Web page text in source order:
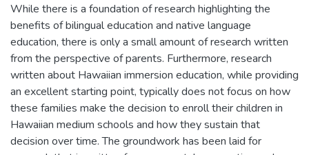
While there is a foundation of research highlighting the
benefits of bilingual education and native language
education, there is only a small amount of research written
from the perspective of parents. Furthermore, research
written about Hawaiian immersion education, while providing
an excellent starting point, typically does not focus on how
these families make the decision to enroll their children in
Hawaiian medium schools and how they sustain that
decision over time. The groundwork has been laid for